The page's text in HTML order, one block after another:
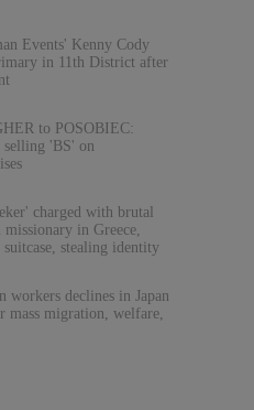
Events' Kenny Cody
in 11th District after
to POSOBIEC:
selling 'BS' on
charged with brutal
in Greece,
stealing identity
workers declines in Japan
mass migration, welfare,